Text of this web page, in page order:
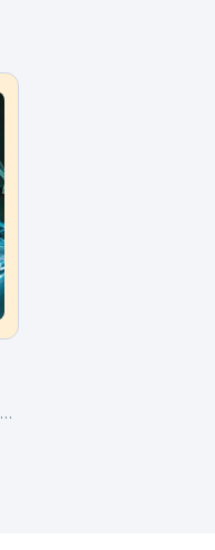
Account Takeover (ATO) is a rapidly growing cybercrime where unauthorized users gain access to legitimate online accounts through stolen credentials or social engineering tactics.